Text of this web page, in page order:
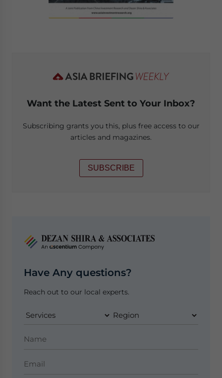
Want the Latest Sent to Your Inbox?
Subscribing grants you this, plus free access to our
articles and magazines.
SUBSCRIBE
Have Any questions?
Reach out to our local experts.